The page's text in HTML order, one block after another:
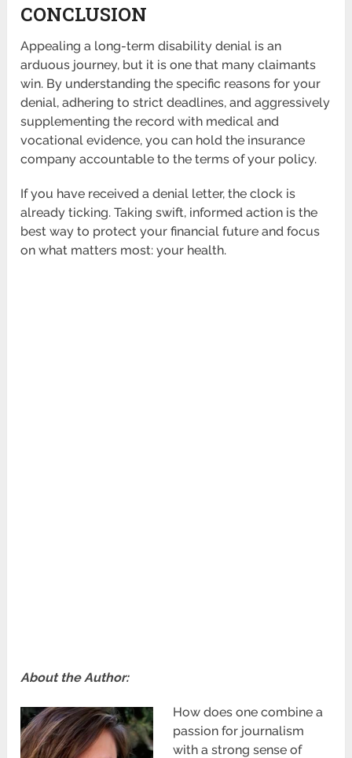
CONCLUSION
Appealing a long-term disability denial is an
arduous journey, but it is one that many claimants
win. By understanding the specific reasons for your
denial, adhering to strict deadlines, and aggressively
supplementing the record with medical and
vocational evidence, you can hold the insurance
company accountable to the terms of your policy.
If you have received a denial letter, the clock is
already ticking. Taking swift, informed action is the
best way to protect your financial future and focus
on what matters most: your health.
About the Author:
How does one combine a
passion for journalism
with a strong sense of